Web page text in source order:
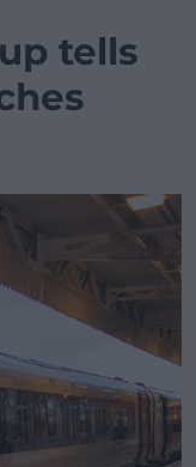
tells